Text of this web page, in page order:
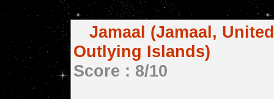
Jamaal (Jamaal,
Outlying Islands)
Score : 8/10